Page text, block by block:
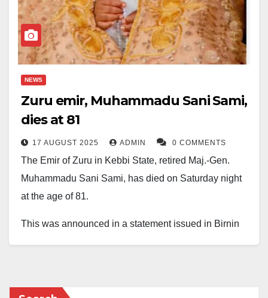
NEWS
Zuru emir, Muhammadu Sani Sami,
dies at 81
17 AUGUST 2025 ADMIN 0 COMMENTS
The Emir of Zuru in Kebbi State, retired Maj.-Gen.
Muhammadu Sani Sami, has died on Saturday night
at the age of 81.
This was announced in a statement issued in Birnin
According to the State Commissioner for Local